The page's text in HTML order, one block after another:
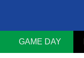
GAME DAY